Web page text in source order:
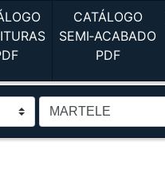
(current)
CATÁLOGO
SEMI‑ACABADO
PDF(current)